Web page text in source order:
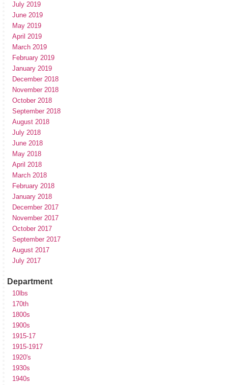
July 2019
June 2019
May 2019
April 2019
March 2019
February 2019
January 2019
December 2018
November 2018
October 2018
September 2018
August 2018
July 2018
June 2018
May 2018
April 2018
March 2018
February 2018
January 2018
December 2017
November 2017
October 2017
September 2017
August 2017
July 2017
Department
10lbs
170th
1800s
1900s
1915-17
1915-1917
1920's
1930s
1940s